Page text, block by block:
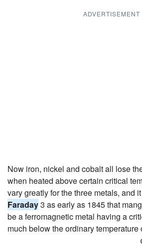
ADVERTISEMENT
Now iron, nickel and cobalt all lose
when heated above certain critical
vary greatly for the three metals, and
Faraday3 as early as 1845 that
be a ferromagnetic metal having a
much below the ordinary temperature